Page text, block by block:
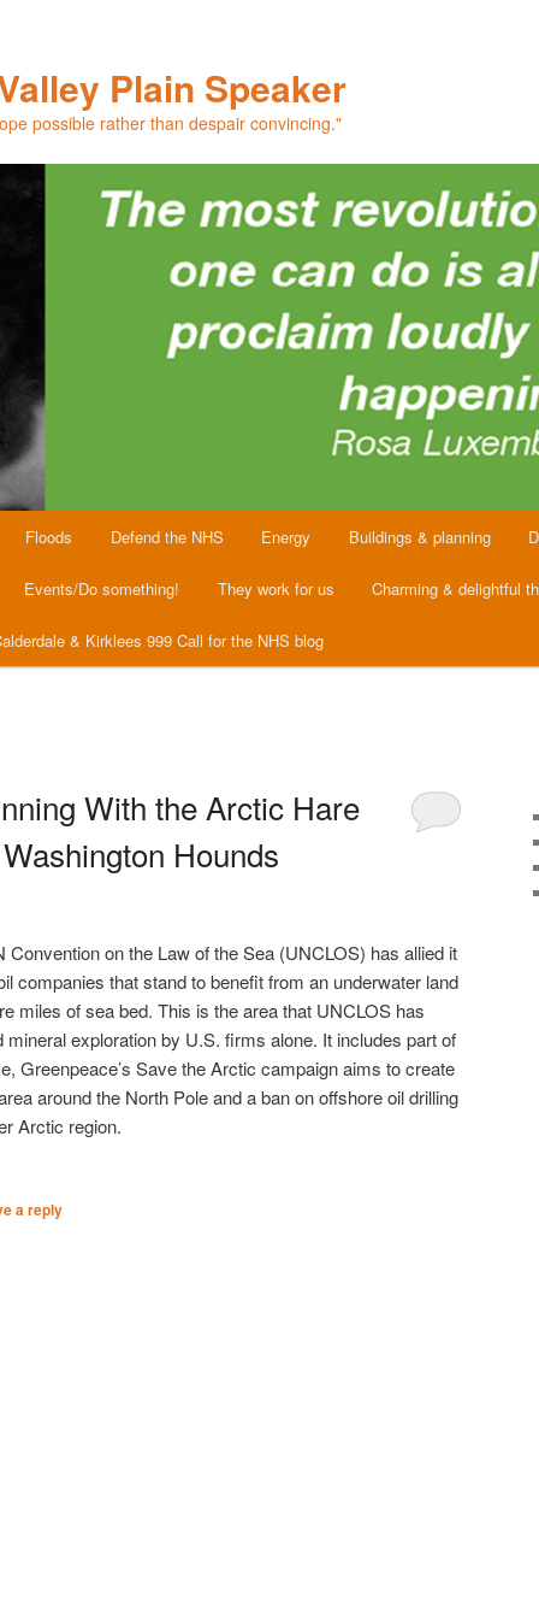
Plain Speaker
possible rather than despair convincing."
Floods Defend the NHS Energy Buildings & planning
Events/Do something! They work for us Charming & delightful
& Kirklees 999 Call for the NHS blog
With the Arctic Hare
Hounds
on the Law of the Sea (UNCLOS) has allied it
companies that stand to benefit from an underwater land
miles of sea bed. This is the area that UNCLOS has
exploration by U.S. firms alone. It includes part of
Greenpeace’s Save the Arctic campaign aims to create
around the North Pole and a ban on offshore oil drilling
Arctic region.
a reply